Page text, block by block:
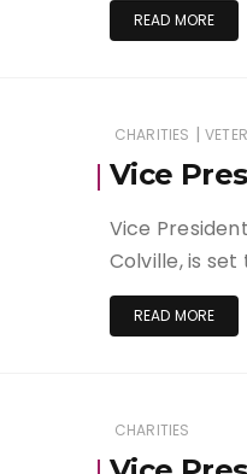
READ MORE
CHARITIES |
Vice
Vice
Colville, is
READ MORE
CHARITIES